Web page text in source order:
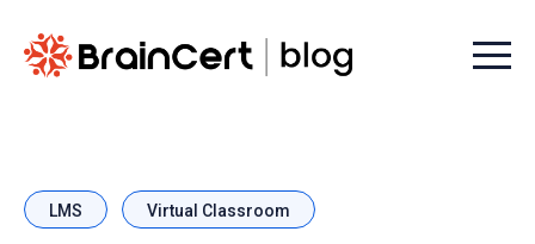
Menu
LMS Virtual Classroom